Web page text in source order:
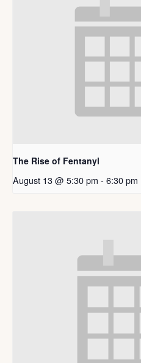
The Rise of Fentanyl
August 13 @ 5:30 pm - 6:30 pm